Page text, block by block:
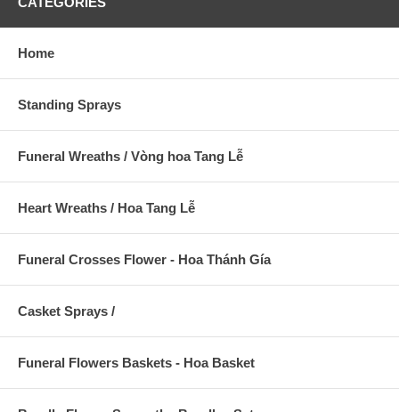
Home
Standing Sprays
Funeral Wreaths / Vòng hoa Tang Lễ
Heart Wreaths / Hoa Tang Lễ
Funeral Crosses Flower - Hoa Thánh Gía
Casket Sprays /
Funeral Flowers Baskets - Hoa Basket